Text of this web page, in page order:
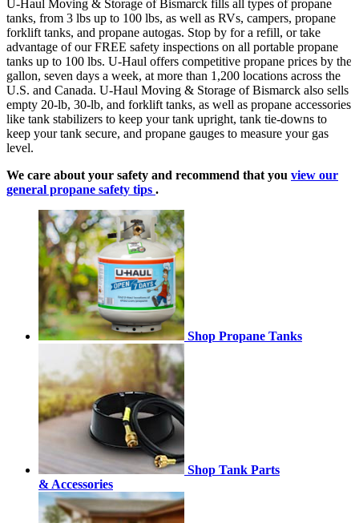
U-Haul Moving & Storage of Bismarck fills all types of propane
tanks, from 3 lbs up to 100 lbs, as well as RVs, campers, propane
forklift tanks, and propane autogas. Stop by for a refill, or take
advantage of our FREE safety inspections on all portable propane
tanks up to 100 lbs. U-Haul offers competitive propane prices by the
gallon, seven days a week, at more than 1,200 locations across the
U.S. and Canada. U-Haul Moving & Storage of Bismarck also sells
empty 20-lb, 30-lb, and forklift tanks, as well as propane accessories
like tank stabilizers to keep your tank upright, tank tie-downs to
keep your tank secure, and propane gauges to measure your gas
level.
We care about your safety and recommend that you view our
general propane safety tips .
Shop Propane Tanks
Shop Tank Parts
& Accessories